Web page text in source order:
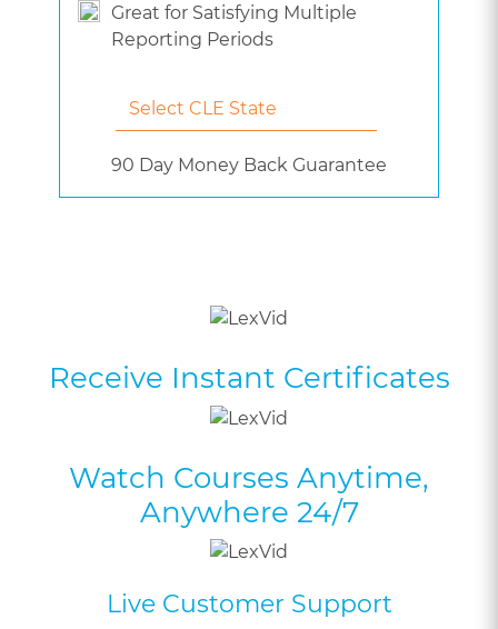
Great for Satisfying Multiple
Reporting Periods
90 Day Money Back Guarantee
Receive Instant Certificates
Watch Courses Anytime,
Anywhere 24/7
Live Customer Support